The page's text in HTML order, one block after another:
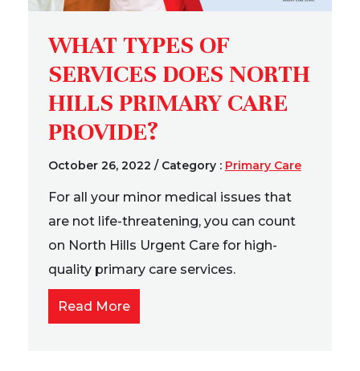
WHAT TYPES OF
SERVICES DOES NORTH
HILLS PRIMARY CARE
PROVIDE?
October 26, 2022 / Category : Primary Care
For all your minor medical issues that
are not life-threatening, you can count
on North Hills Urgent Care for high-
quality primary care services.
Read More